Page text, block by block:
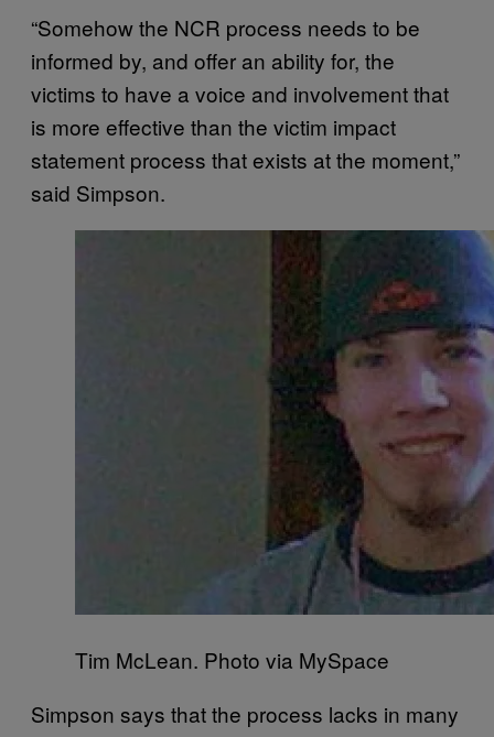
“Somehow the NCR process needs to be
informed by, and offer an ability for, the
victims to have a voice and involvement that
is more effective than the victim impact
statement process that exists at the moment,”
said Simpson.
Tim McLean. Photo via MySpace
Simpson says that the process lacks in many